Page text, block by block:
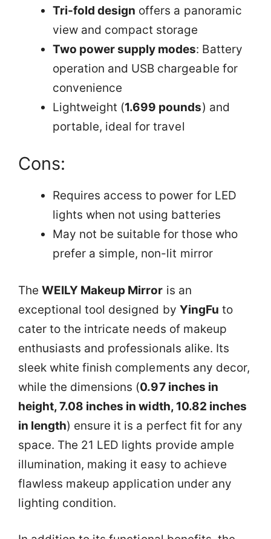
Tri-fold design offers a panoramic
view and compact storage
Two power supply modes: Battery
operation and USB chargeable for
convenience
Lightweight (1.699 pounds) and
portable, ideal for travel
Cons:
Requires access to power for LED
lights when not using batteries
May not be suitable for those who
prefer a simple, non-lit mirror
TheWEILY Makeup Mirror is an
exceptional tool designed by YingFu to
cater to the intricate needs of makeup
enthusiasts and professionals alike. Its
sleek white finish complements any decor,
while the dimensions (0.97 inches in
height, 7.08 inches in width, 10.82 inches
in length) ensure it is a perfect fit for any
space. The 21 LED lights provide ample
illumination, making it easy to achieve
flawless makeup application under any
lighting condition.